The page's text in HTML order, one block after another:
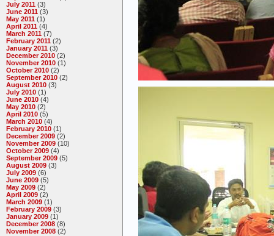
July 2011 (3)
June 2011 (3)
May 2011 (1)
April 2011 (4)
March 2011 (7)
February 2011 (2)
January 2011 (3)
December 2010 (2)
November 2010 (1)
October 2010 (2)
September 2010 (2)
August 2010 (3)
July 2010 (1)
June 2010 (4)
May 2010 (2)
April 2010 (5)
March 2010 (4)
February 2010 (1)
December 2009 (2)
November 2009 (10)
October 2009 (4)
September 2009 (5)
August 2009 (3)
July 2009 (6)
June 2009 (5)
May 2009 (2)
April 2009 (2)
March 2009 (1)
February 2009 (3)
January 2009 (1)
December 2008 (8)
November 2008 (2)